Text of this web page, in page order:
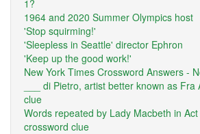
1?
1964 and 2020 Summer Olympics host
'Stop squirming!'
'Sleepless in Seattle' director Ephron
'Keep up the good work!'
New York Times Crossword Answers -
___ di Pietro, artist better known as
clue
Words repeated by Lady Macbeth in Act
crossword clue